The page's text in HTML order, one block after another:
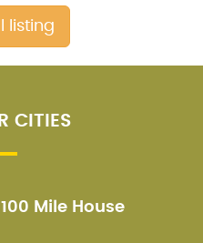
listing
CITIES
100 Mile House